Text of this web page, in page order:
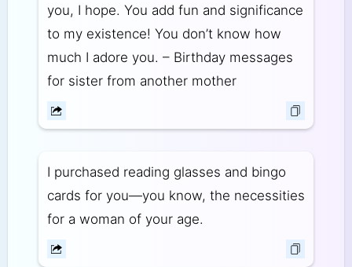
you, I hope. You add fun and significance
to my existence! You don’t know how
much I adore you. – Birthday messages
for sister from another mother
I purchased reading glasses and bingo
cards for you—you know, the necessities
for a woman of your age.